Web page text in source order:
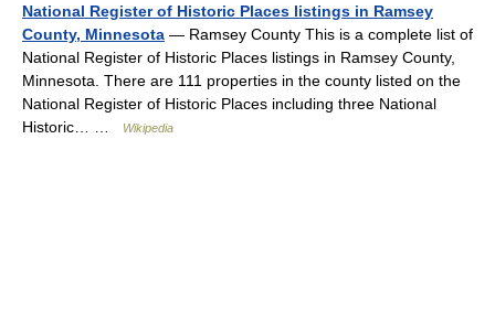
National Register of Historic Places listings in Ramsey
County, Minnesota — Ramsey County This is a complete list of
National Register of Historic Places listings in Ramsey County,
Minnesota. There are 111 properties in the county listed on the
National Register of Historic Places including three National
Historic… …
Wikipedia